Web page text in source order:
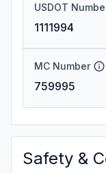
USDOT
1111994
MC Number
759995
Safety &